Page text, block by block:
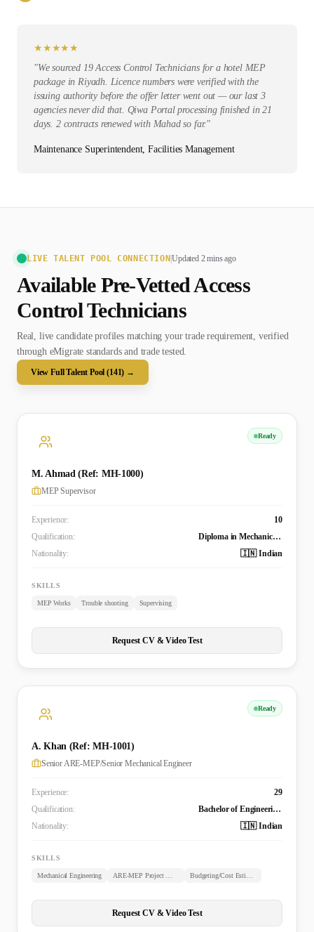
★ ★ ★★ ★
"We sourced 19 Access Control Technicians for a hotel MEP
package in Riyadh. Licence numbers were verified with the
issuing authority before the offer letter went out — our last 3
agencies never did that. Qiwa Portal processing finished in 21
days. 2 contracts renewed with Mahad so far."
Maintenance Superintendent, Facilities Management
LIVE TALENT POOL CONNECTION |Updated 2 mins ago
Available Pre-VettedAccess
Control Technicians
Real, live candidate profiles matching your trade requirement, verified
through eMigrate standards and trade tested.
View Full Talent Pool (141) →
Ready
M. Ahmad (Ref: MH-1000)
MEP Supervisor
Experience:
10
Qualification:
Diploma in Mechanical Engineering
Nationality:
🇮🇳 Indian
SKILLS
MEP Works Trouble shooting Supervising
Request CV & Video Test
Ready
A. Khan (Ref: MH-1001)
Senior ARE-MEP/Senior Mechanical Engineer
Experience:
29
Qualification:
Bachelor of Engineering (B.E. Mechanical)
Nationality:
🇮🇳 Indian
SKILLS
Mechanical Engineering ARE-MEP Project Management Budgeting/Cost Estimation
Request CV & Video Test